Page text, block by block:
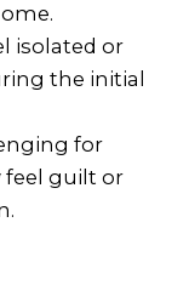
isolated or
the initial
for
feel guilt or